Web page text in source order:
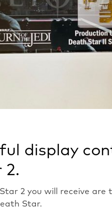
display
2.
2 you will receive are
Star.